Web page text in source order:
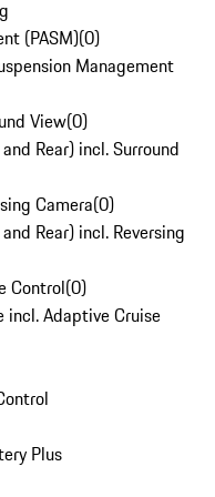
(PASM)(0)
Management
View(0)
Rear) incl. Surround
Camera(0)
Rear) incl. Reversing
Control(0)
incl. Adaptive Cruise
Plus